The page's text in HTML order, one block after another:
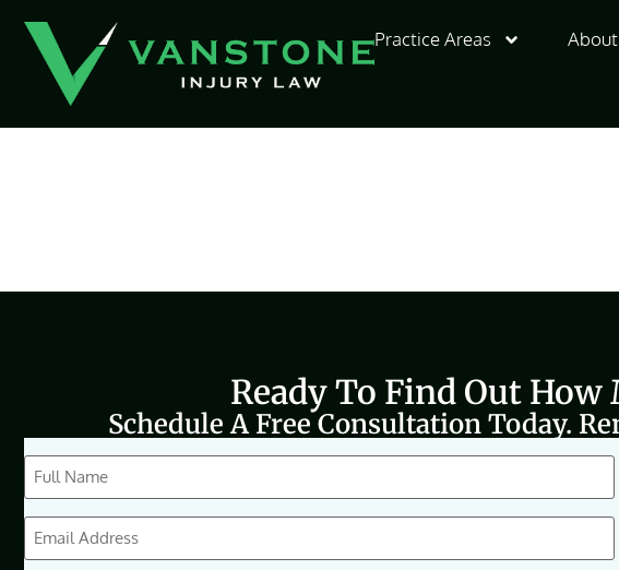
Practice Areas
About
Ready To Find Out How
Schedule A Free Consultation Today.
CAPTCHA
Full
Name
(Required)
Email
(Required)